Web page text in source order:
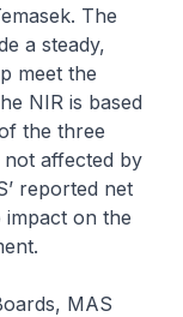
The
a steady,
meet the
NIR is based
the three
not affected by
reported net
impact on the
MAS